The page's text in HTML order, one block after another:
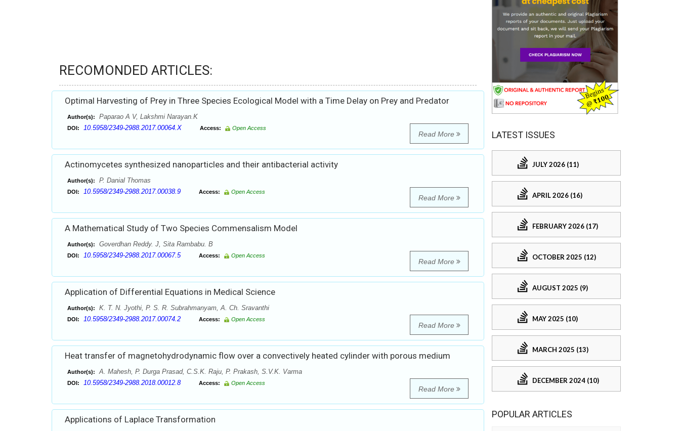
RECOMONDED ARTICLES:
Optimal Harvesting of Prey in Three Species Ecological Model with a Time Delay on Prey and Predator
Author(s): Paparao A V, Lakshmi Narayan.K
DOI: 10.5958/2349-2988.2017.00064.X Access: Open Access
Read More
Actinomycetes synthesized nanoparticles and their antibacterial activity
Author(s): P. Danial Thomas
DOI: 10.5958/2349-2988.2017.00038.9 Access: Open Access
Read More
A Mathematical Study of Two Species Commensalism Model
Author(s): Goverdhan Reddy. J, Sita Rambabu. B
DOI: 10.5958/2349-2988.2017.00067.5 Access: Open Access
Read More
Application of Differential Equations in Medical Science
Author(s): K. T. N. Jyothi, P. S. R. Subrahmanyam, A. Ch. Sravanthi
DOI: 10.5958/2349-2988.2017.00074.2 Access: Open Access
Read More
Heat transfer of magnetohydrodynamic flow over a convectively heated cylinder with porous medium
Author(s): A. Mahesh, P. Durga Prasad, C.S.K. Raju, P. Prakash, S.V.K. Varma
DOI: 10.5958/2349-2988.2018.00012.8 Access: Open Access
Read More
Applications of Laplace Transformation
LATEST ISSUES
JULY 2026 (11)
APRIL 2026 (16)
FEBRUARY 2026 (17)
OCTOBER 2025 (12)
AUGUST 2025 (9)
MAY 2025 (10)
MARCH 2025 (13)
DECEMBER 2024 (10)
POPULAR ARTICLES